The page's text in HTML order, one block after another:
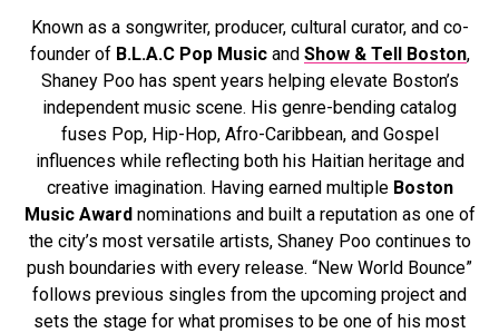
Known as a songwriter, producer, cultural curator, and co-
founder of B.L.A.C Pop Musicand Show & Tell Boston,
Shaney Poo has spent years helping elevate Boston’s
independent music scene. His genre-bending catalog
fuses Pop, Hip-Hop, Afro-Caribbean, and Gospel
influences while reflecting both his Haitian heritage and
creative imagination. Having earned multiple Boston
Music Awardnominations and built a reputation as one of
the city’s most versatile artists, Shaney Poo continues to
push boundaries with every release. “New World Bounce”
follows previous singles from the upcoming project and
sets the stage for what promises to be one of his most